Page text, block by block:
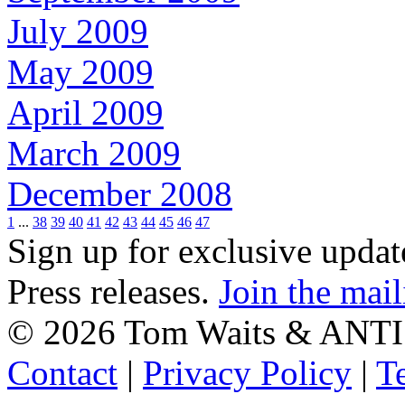
July 2009
May 2009
April 2009
March 2009
December 2008
1 ... 38 39 40 41 42 43 44 45 46 47
Sign up for exclusive
Press releases. Join the
© 2026 Tom Waits &
Contact | Privacy Policy |